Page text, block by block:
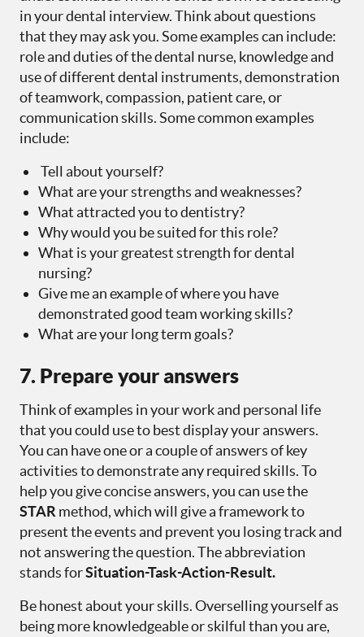
in your dental interview. Think about questions
that they may ask you. Some examples can include:
role and duties of the dental nurse, knowledge and
use of different dental instruments, demonstration
of teamwork, compassion, patient care, or
communication skills. Some common examples
include:
Tell about yourself?
What are your strengths and weaknesses?
What attracted you to dentistry?
Why would you be suited for this role?
What is your greatest strength for dental
nursing?
Give me an example of where you have
demonstrated good team working skills?
What are your long term goals?
7. Prepare your answers
Think of examples in your work and personal life
that you could use to best display your answers.
You can have one or a couple of answers of key
activities to demonstrate any required skills. To
help you give concise answers, you can use the
STARmethod, which will give a framework to
present the events and prevent you losing track and
not answering the question. The abbreviation
stands forSituation-Task-Action-Result.
Be honest about your skills. Overselling yourself as
being more knowledgeable or skilful than you are,